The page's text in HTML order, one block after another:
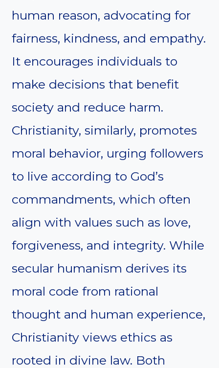
human reason, advocating for
fairness, kindness, and empathy.
It encourages individuals to
make decisions that benefit
society and reduce harm.
Christianity, similarly, promotes
moral behavior, urging followers
to live according to God’s
commandments, which often
align with values such as love,
forgiveness, and integrity. While
secular humanism derives its
moral code from rational
thought and human experience,
Christianity views ethics as
rooted in divine law. Both